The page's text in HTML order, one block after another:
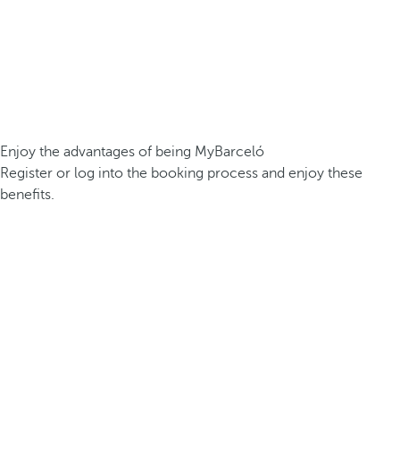
Enjoy the advantages of being MyBarceló
Register or log into the booking process and enjoy these
benefits.